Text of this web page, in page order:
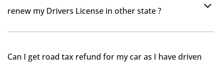
renew my Drivers License in other state ?
Can I get road tax refund for my car as I have driven